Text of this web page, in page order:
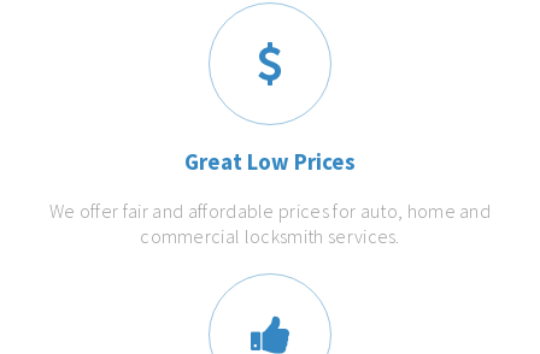
Great Low Prices
We offer fair and affordable prices for auto, home and
commercial locksmith services.